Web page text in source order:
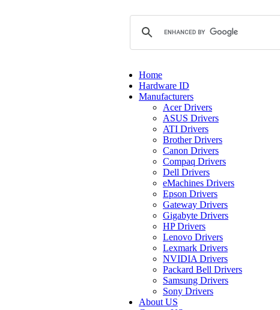
Home
Hardware ID
Manufacturers
Acer Drivers
ASUS Drivers
ATI Drivers
Brother Drivers
Canon Drivers
Compaq Drivers
Dell Drivers
eMachines Drivers
Epson Drivers
Gateway Drivers
Gigabyte Drivers
HP Drivers
Lenovo Drivers
Lexmark Drivers
NVIDIA Drivers
Packard Bell Drivers
Samsung Drivers
Sony Drivers
About US